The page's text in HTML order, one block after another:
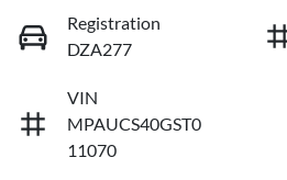
Registration
DZA277
VIN
MPAUCS40GST0
11070